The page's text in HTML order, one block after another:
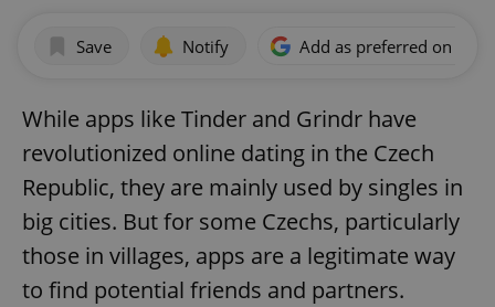
Save Notify Add as preferred on
While apps like Tinder and Grindr have
revolutionized online dating in the Czech
Republic, they are mainly used by singles in
big cities. But for some Czechs, particularly
those in villages, apps are a legitimate way
to find potential friends and partners.